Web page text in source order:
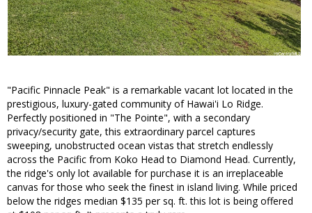
"Pacific Pinnacle Peak" is a remarkable vacant lot located in the
prestigious, luxury-gated community of Hawai'i Lo Ridge.
Perfectly positioned in "The Pointe", with a secondary
privacy/security gate, this extraordinary parcel captures
sweeping, unobstructed ocean vistas that stretch endlessly
across the Pacific from Koko Head to Diamond Head. Currently,
the ridge's only lot available for purchase it is an irreplaceable
canvas for those who seek the finest in island living. While priced
below the ridges median $135 per sq. ft. this lot is being offered